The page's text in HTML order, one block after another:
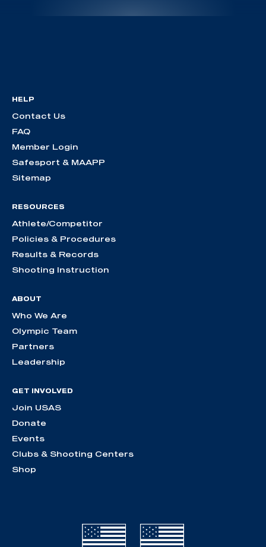
HELP
Contact Us
FAQ
Member Login
Safesport & MAAPP
Sitemap
RESOURCES
Athlete/Competitor
Policies & Procedures
Results & Records
Shooting Instruction
ABOUT
Who We Are
Olympic Team
Partners
Leadership
GET INVOLVED
Join USAS
Donate
Events
Clubs & Shooting Centers
Shop